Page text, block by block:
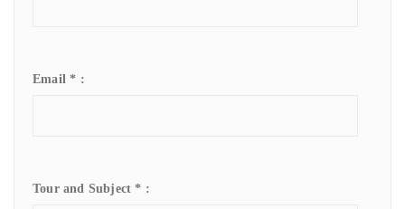
Email * :
Tour and Subject * :